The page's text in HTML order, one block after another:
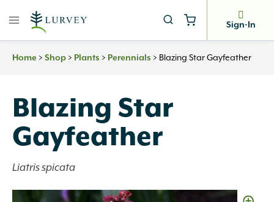
Sign-In
Home > Shop > Plants > Perennials > Blazing Star Gayfeather
Blazing Star
Gayfeather
Liatris spicata